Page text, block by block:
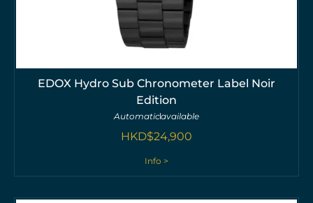
EDOX Hydro Sub Chronometer Label Noir
Edition
Automaticavailable
HKD$24,900
Info >